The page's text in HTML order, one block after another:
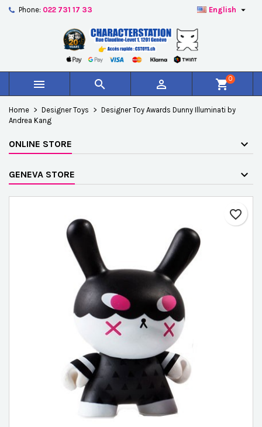
Phone: 022 731 17 33 English 
   shopping_cart0
Home Designer Toys
Designer Toy Awards Dunny Illuminati by
Andrea Kang
ONLINE STORE
GENEVA STORE
favorite_border
Créer une nouvelle liste
Wishlist name
Cancel Create wishlist
You need to be logged in to save products in your